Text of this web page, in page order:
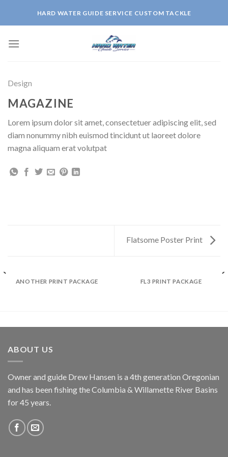
HARD WATER GUIDE SERVICE CUSTOM TACKLE
Design
MAGAZINE
Lorem ipsum dolor sit amet, consectetuer adipiscing elit, sed
diam nonummy nibh euismod tincidunt ut laoreet dolore
magna aliquam erat volutpat
Flatsome Poster Print
ANOTHER PRINT PACKAGE FL3 PRINT PACKAGE
ABOUT US
Owner and guide Drew Hansen is a 4th generation Oregonian
and has been fishing the Columbia & Willamette River Basins
for 45 years.